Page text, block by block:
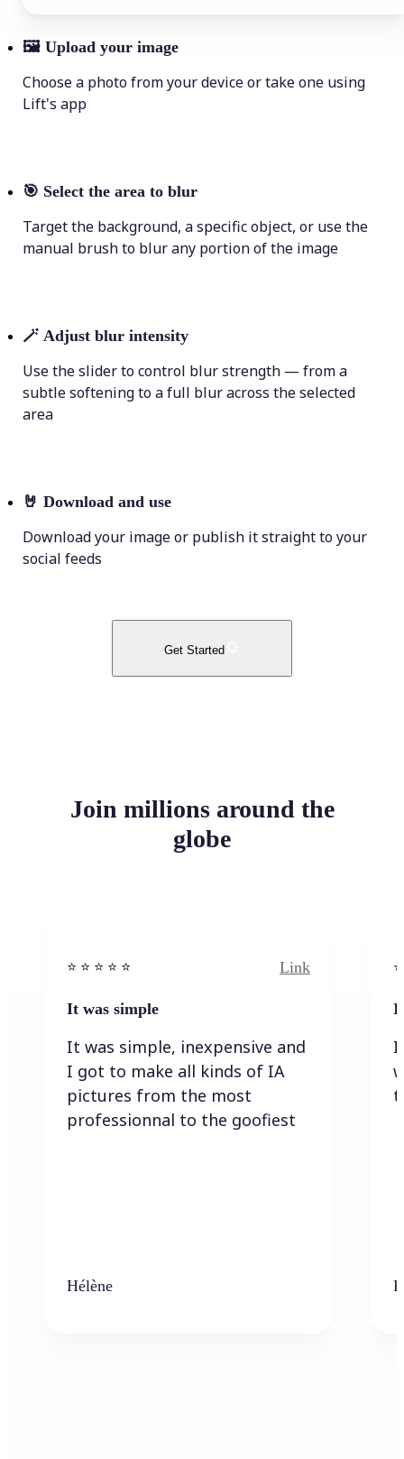
🖼 Upload your image
Choose a photo from your device or take one using
Lift's app
🎯 Select the area to blur
Target the background, a specific object, or use the
manual brush to blur any portion of the image
🪄 Adjust blur intensity
Use the slider to control blur strength — from a
subtle softening to a full blur across the selected
area
🤘 Download and use
Download your image or publish it straight to your
social feeds
Get Started
Join millions around the
globe
⭐️ ⭐️ ⭐️ ⭐ ⭐️ Link
It was simple
It was simple, inexpensive and
I got to make all kinds of IA
pictures from the most
professionnal to the goofiest
Hélène
I
I